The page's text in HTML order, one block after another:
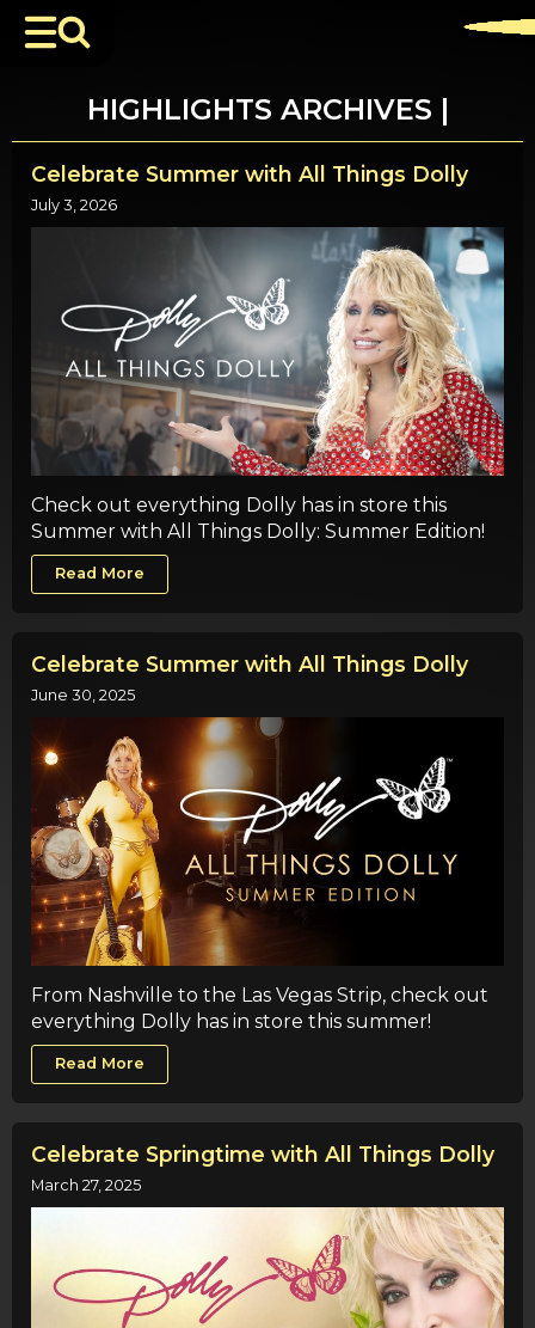
HIGHLIGHTS ARCHIVES |
Celebrate Summer with All Things Dolly
July 3, 2026
Check out everything Dolly has in store this
Summer with All Things Dolly: Summer Edition!
Read More
Celebrate Summer with All Things Dolly
June 30, 2025
From Nashville to the Las Vegas Strip, check out
everything Dolly has in store this summer!
Read More
Celebrate Springtime with All Things Dolly
March 27, 2025